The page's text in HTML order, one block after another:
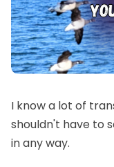
I know a lot of
shouldn't have to
in any way.